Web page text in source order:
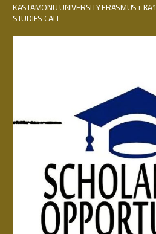
KASTAMONU UNIVERSITY ERASMUS+
STUDIES CALL